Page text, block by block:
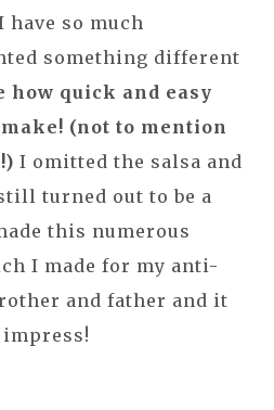
have so much
something different
how quick and easy
(not to mention
I omitted the salsa and
turned out to be a
this numerous
I made for my anti-
and father and it